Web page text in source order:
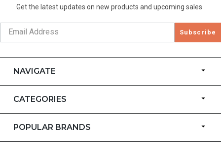
Get the latest updates on new products and upcoming sales
Subscribe
NAVIGATE
CATEGORIES
POPULAR BRANDS